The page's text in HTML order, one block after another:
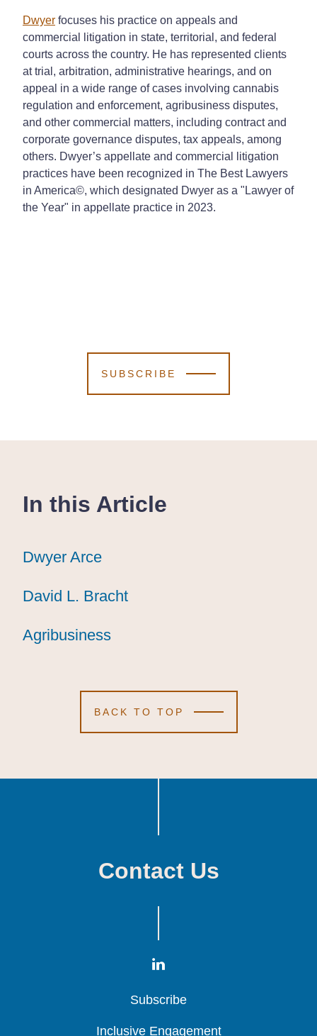
Dwyer focuses his practice on appeals and
commercial litigation in state, territorial, and federal
courts across the country. He has represented clients
at trial, arbitration, administrative hearings, and on
appeal in a wide range of cases involving cannabis
regulation and enforcement, agribusiness disputes,
and other commercial matters, including contract and
corporate governance disputes, tax appeals, among
others. Dwyer’s appellate and commercial litigation
practices have been recognized in The Best Lawyers
in America©, which designated Dwyer as a "Lawyer of
the Year" in appellate practice in 2023.
SUBSCRIBE
In this Article
Dwyer Arce
Dwyer Arce
Dwyer Arce
David L. Bracht
David L. Bracht
David L. Bracht
Agribusiness
Agribusiness
Agribusiness
BACK TO TOP
Contact Us
Subscribe
Subscribe
Subscribe
Inclusive Engagement
Inclusive Engagement
Inclusive Engagement